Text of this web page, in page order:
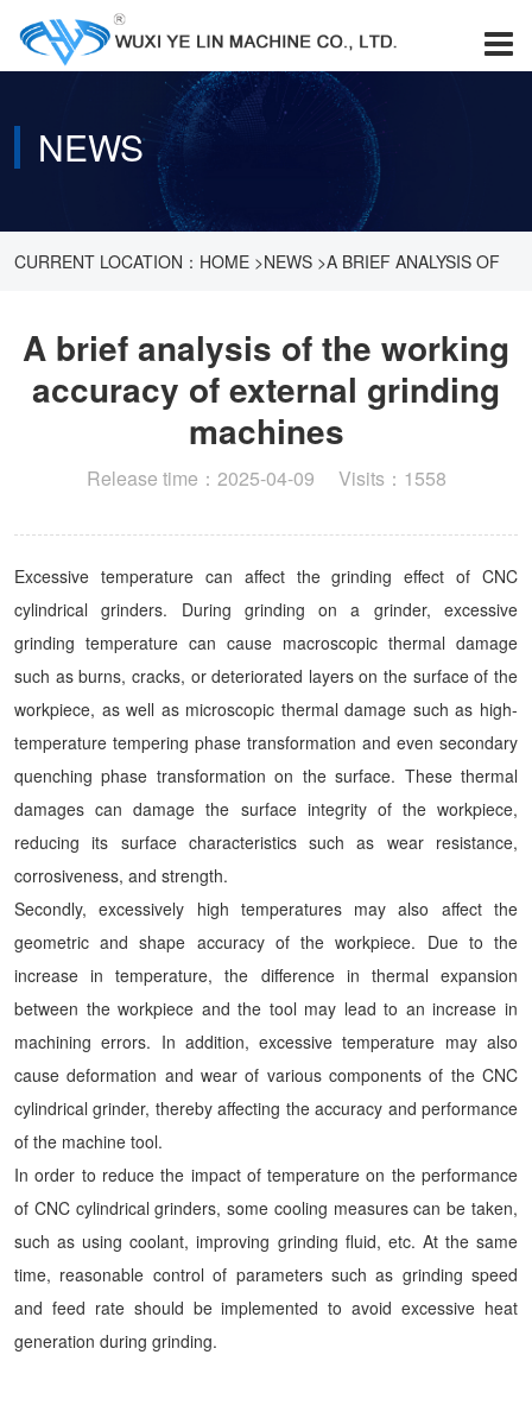
NEWS
CURRENT LOCATION： HOME >NEWS >A BRIEF ANALYSIS OF
MACHINES
A brief analysis of the working
accuracy of external grinding
machines
Release time：2025-04-09 Visits：1558
Excessive temperature can affect the grinding effect of CNC
cylindrical grinders. During grinding on a grinder, excessive
grinding temperature can cause macroscopic thermal damage
such as burns, cracks, or deteriorated layers on the surface of the
workpiece, as well as microscopic thermal damage such as high-
temperature tempering phase transformation and even secondary
quenching phase transformation on the surface. These thermal
damages can damage the surface integrity of the workpiece,
reducing its surface characteristics such as wear resistance,
corrosiveness, and strength.
Secondly, excessively high temperatures may also affect the
geometric and shape accuracy of the workpiece. Due to the
increase in temperature, the difference in thermal expansion
between the workpiece and the tool may lead to an increase in
machining errors. In addition, excessive temperature may also
cause deformation and wear of various components of the CNC
cylindrical grinder, thereby affecting the accuracy and performance
of the machine tool.
In order to reduce the impact of temperature on the performance
of CNC cylindrical grinders, some cooling measures can be taken,
such as using coolant, improving grinding fluid, etc. At the same
time, reasonable control of parameters such as grinding speed
and feed rate should be implemented to avoid excessive heat
generation during grinding.